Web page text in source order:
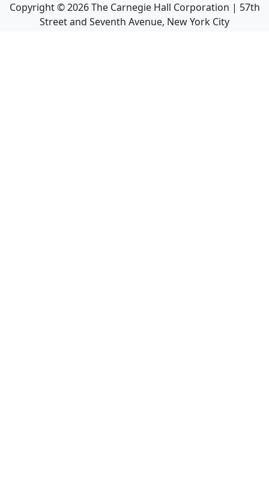
Copyright ©2026The Carnegie Hall Corporation | 57th
Street and Seventh Avenue, New York City